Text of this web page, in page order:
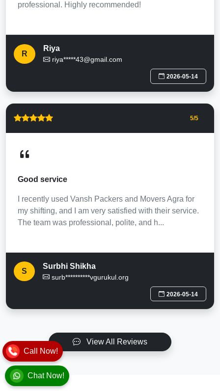
professional. Highly recommended!
R
Riya
riya*****43@gmail.com
2026-05-14
5/5
Good service
I recently used Vansh Packers and Movers Agra for
my shifting, and I am very satisfied with their service.
The team was professional, polite, and h...
S
Surbhi Shikha
surb**********vgurukul.org
2026-05-14
View All Reviews
Call Now!
Chat Now!